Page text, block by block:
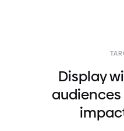
Display